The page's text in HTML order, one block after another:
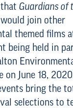
thatGuardians of
would join other
themed films
being held in
on June 18,
bring the
selections to